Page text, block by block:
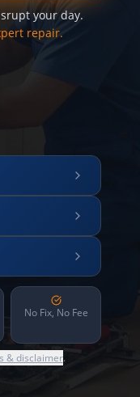
your day.
repair.
No Fix, No Fee
& disclaimer.